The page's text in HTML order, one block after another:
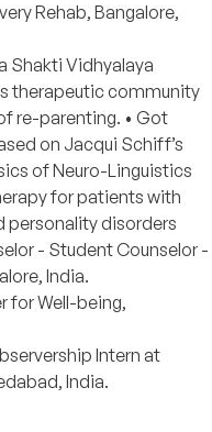
Rehab, Bangalore,
Shakti Vidhyalaya
therapeutic community
re-parenting. • Got
on Jacqui Schiff’s
of Neuro-Linguistics
for patients with
personality disorders
- Student Counselor -
India.
for Well-being,
Intern at
India.